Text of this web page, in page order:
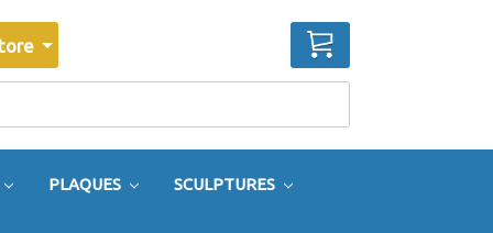
CART
PLAQUES SCULPTURES